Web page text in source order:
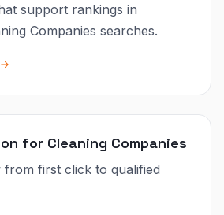
support rankings in
Companies searches.
for Cleaning Companies
from first click to qualified